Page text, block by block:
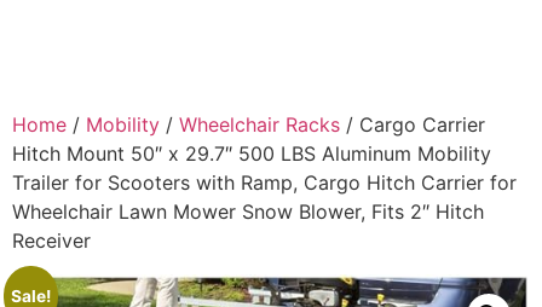
Home / Mobility / Wheelchair Racks / Cargo Carrier
Hitch Mount 50″ x 29.7″ 500 LBS Aluminum Mobility
Trailer for Scooters with Ramp, Cargo Hitch Carrier for
Wheelchair Lawn Mower Snow Blower, Fits 2″ Hitch
Receiver
Sale!